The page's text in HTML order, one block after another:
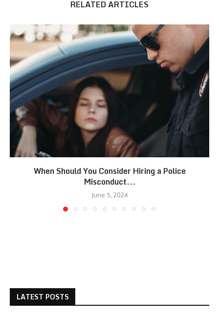
RELATED ARTICLES
When Should You Consider Hiring a Police
Misconduct...
June 5, 2024
LATEST POSTS